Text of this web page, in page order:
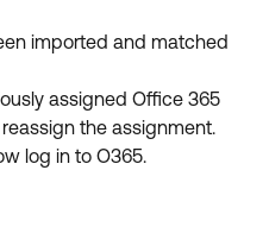
imported and matched
assigned Office 365
the assignment.
log in to O365.